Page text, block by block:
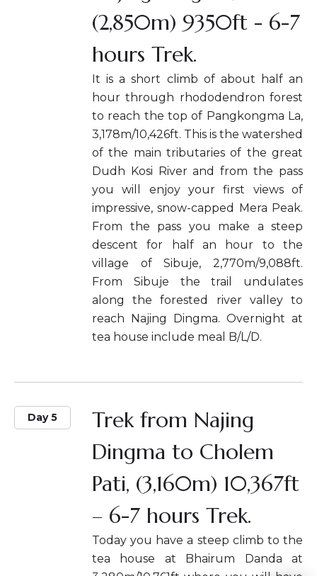
(2,850m) 9350ft - 6-7
hours Trek.
It is a short climb of about half an
hour through rhododendron forest
to reach the top of Pangkongma La,
3,178m/10,426ft. This is the watershed
of the main tributaries of the great
Dudh Kosi River and from the pass
you will enjoy your first views of
impressive, snow-capped Mera Peak.
From the pass you make a steep
descent for half an hour to the
village of Sibuje, 2,770m/9,088ft.
From Sibuje the trail undulates
along the forested river valley to
reach Najing Dingma. Overnight at
tea house include meal B/L/D.
Day 5
Trek from Najing
Dingma to Cholem
Pati, (3,160m) 10,367ft
– 6-7 hours Trek.
Today you have a steep climb to the
tea house at Bhairum Danda at